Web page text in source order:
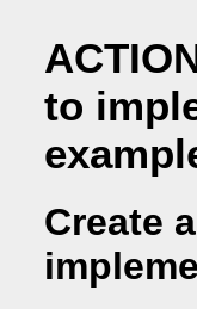
to
Create